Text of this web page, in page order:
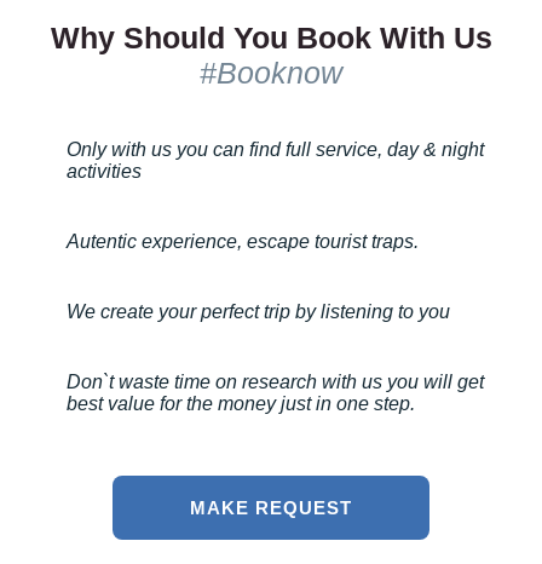
Why Should You Book With Us
#Booknow
Only with us you can find full service, day & night
activities
Autentic experience, escape tourist traps.
We create your perfect trip by listening to you
Don`t waste time on research with us you will get
best value for the money just in one step.
MAKE REQUEST